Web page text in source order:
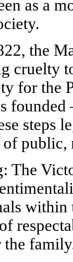
as a
the
cruelty
for the
steps
The
within
the